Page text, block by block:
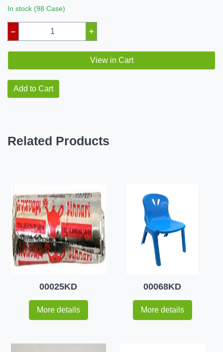
In stock (98 Case)
– +
View in Cart
Add to Cart
Related Products
00025KD
More details
00068KD
More details